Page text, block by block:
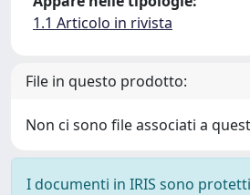
1.1 Articolo in rivista
File in questo prodotto:
Non ci sono file associati a
I documenti in IRIS sono